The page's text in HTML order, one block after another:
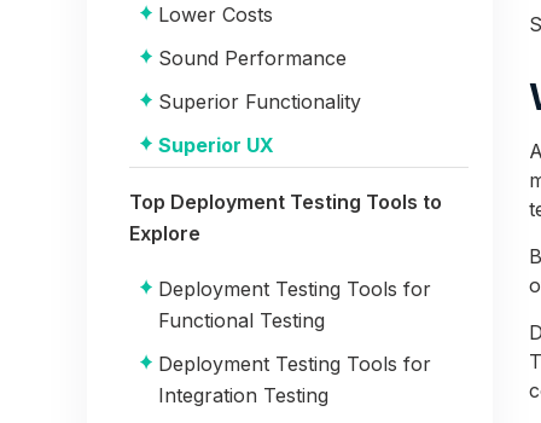
Lower Costs
Sound Performance
Superior Functionality
Superior UX
Top Deployment Testing Tools to
Explore
Deployment Testing Tools for
Functional Testing
Deployment Testing Tools for
Integration Testing